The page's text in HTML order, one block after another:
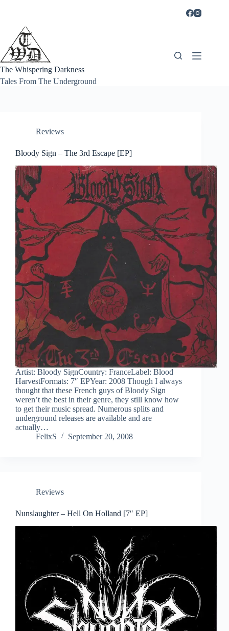
The Whispering Darkness
Tales From The Underground
Reviews
Bloody Sign – The 3rd Escape [EP]
Artist: Bloody SignCountry: FranceLabel: Blood
HarvestFormats: 7″ EPYear: 2008 Though I always
thought that these French guys of Bloody Sign
weren’t the best in their genre, they still know how
to get their music spread. Numerous splits and
underground releases are available and are
actually…
FelixS
September 20, 2008
Reviews
Nunslaughter – Hell On Holland [7″ EP]